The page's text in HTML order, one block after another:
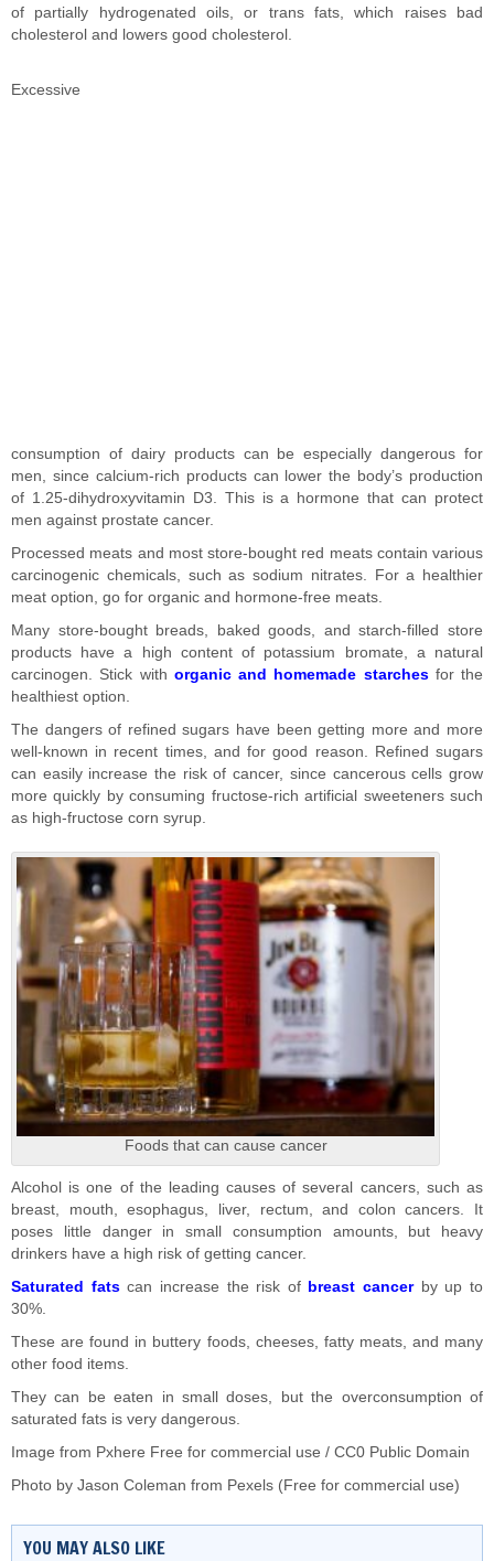
of partially hydrogenated oils, or trans fats, which raises bad
cholesterol and lowers good cholesterol.
Excessive
consumption of dairy products can be especially dangerous for
men, since calcium-rich products can lower the body’s production
of 1.25-dihydroxyvitamin D3. This is a hormone that can protect
men against prostate cancer.
Processed meats and most store-bought red meats contain various
carcinogenic chemicals, such as sodium nitrates. For a healthier
meat option, go for organic and hormone-free meats.
Many store-bought breads, baked goods, and starch-filled store
products have a high content of potassium bromate, a natural
carcinogen. Stick with organic and homemade starchesfor the
healthiest option.
The dangers of refined sugars have been getting more and more
well-known in recent times, and for good reason. Refined sugars
can easily increase the risk of cancer, since cancerous cells grow
more quickly by consuming fructose-rich artificial sweeteners such
as high-fructose corn syrup.
Foods that can cause cancer
Alcohol is one of the leading causes of several cancers, such as
breast, mouth, esophagus, liver, rectum, and colon cancers. It
poses little danger in small consumption amounts, but heavy
drinkers have a high risk of getting cancer.
Saturated fatscan increase the risk of breast cancerby up to
30%.
These are found in buttery foods, cheeses, fatty meats, and many
other food items.
They can be eaten in small doses, but the overconsumption of
saturated fats is very dangerous.
Image from Pxhere Free for commercial use / CC0 Public Domain
Photo by Jason Coleman from Pexels (Free for commercial use)
YOU MAY ALSO LIKE